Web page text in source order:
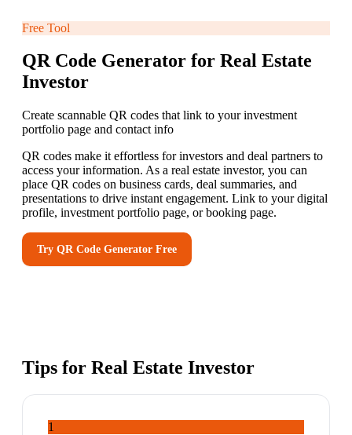
Free Tool
QR Code Generator for Real Estate
Investor
Create scannable QR codes that link to your investment
portfolio page and contact info
QR codes make it effortless for investors and deal partners to
access your information. As a real estate investor, you can
place QR codes on business cards, deal summaries, and
presentations to drive instant engagement. Link to your digital
profile, investment portfolio page, or booking page.
Try QR Code Generator Free
Tips for Real Estate Investor
1